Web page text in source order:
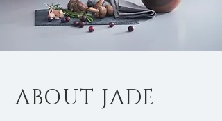
ABOUT JADE